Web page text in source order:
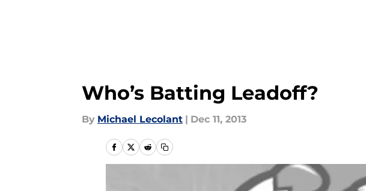
Who’s Batting Leadoff?
By Michael Lecolant | Dec 11, 2013